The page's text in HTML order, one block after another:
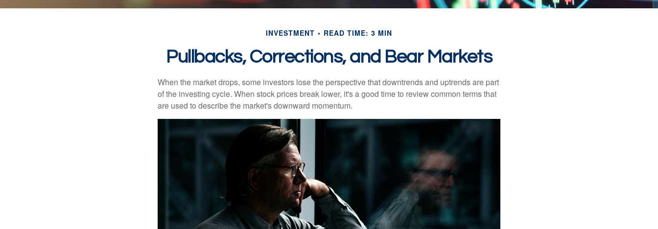
INVESTMENT READ TIME: 3 MIN
Pullbacks, Corrections, and Bear Markets
When the market drops, some investors lose the perspective that downtrends and uptrends are part
of the investing cycle. When stock prices break lower, it's a good time to review common terms that
are used to describe the market's downward momentum.